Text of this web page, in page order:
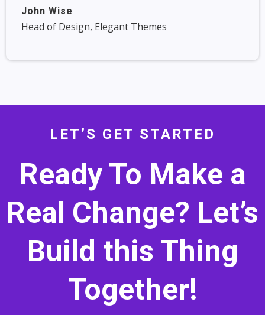
John Wise
Head of Design, Elegant Themes
LET’S GET STARTED
Ready To Make a
Real Change? Let’s
Build this Thing
Together!